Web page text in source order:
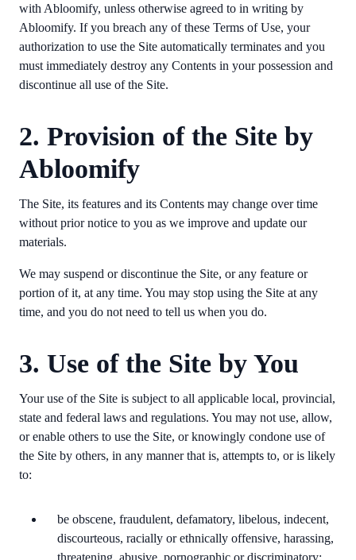
with Abloomify, unless otherwise agreed to in writing by
Abloomify. If you breach any of these Terms of Use, your
authorization to use the Site automatically terminates and you
must immediately destroy any Contents in your possession and
discontinue all use of the Site.
2. Provision of the Site by
Abloomify
The Site, its features and its Contents may change over time
without prior notice to you as we improve and update our
materials.
We may suspend or discontinue the Site, or any feature or
portion of it, at any time. You may stop using the Site at any
time, and you do not need to tell us when you do.
3. Use of the Site by You
Your use of the Site is subject to all applicable local, provincial,
state and federal laws and regulations. You may not use, allow,
or enable others to use the Site, or knowingly condone use of
the Site by others, in any manner that is, attempts to, or is likely
to:
be obscene, fraudulent, defamatory, libelous, indecent,
discourteous, racially or ethnically offensive, harassing,
threatening, abusive, pornographic or discriminatory;